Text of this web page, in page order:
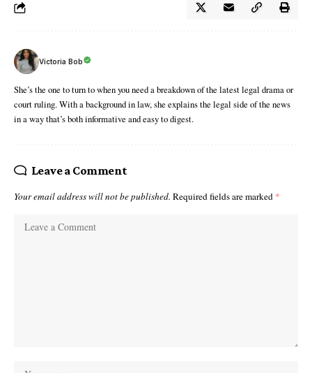
Victoria Bob
She’s the one to turn to when you need a breakdown of the latest legal drama or
court ruling. With a background in law, she explains the legal side of the news
in a way that’s both informative and easy to digest.
Leave a Comment
Your email address will not be published. Required fields are marked *